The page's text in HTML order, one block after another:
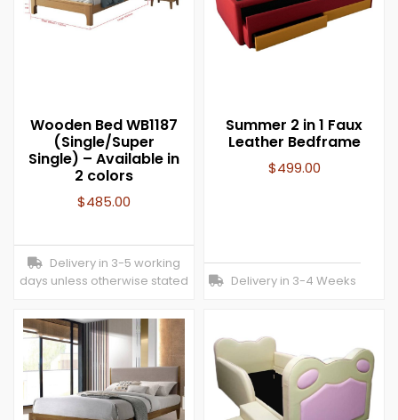
Wooden Bed WB1187
(Single/Super
Single) – Available in
2 colors
$485.00
Delivery in 3-5 working
days unless otherwise stated
Summer 2 in 1 Faux
Leather Bedframe
$499.00
Delivery in 3-4 Weeks